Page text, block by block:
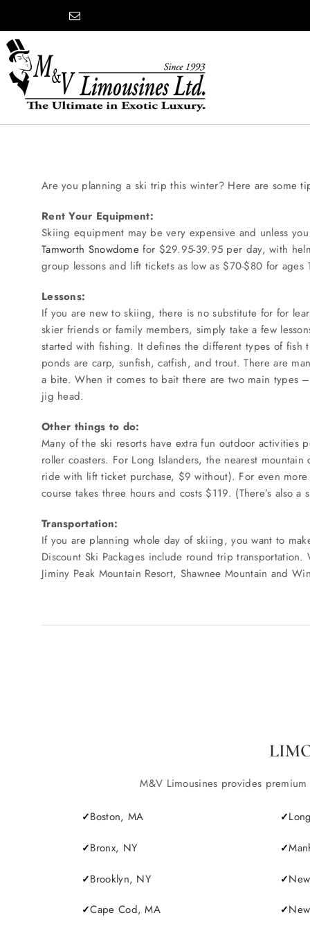
content
SHOWROOM
WEDDINGS
PROM
SERVICES
Service Areas
BUSES
RESERVATIONS
Are you planning a ski trip this winter? Here are some
Rent Your Equipment:
Skiing equipment may be very expensive and unless
Tamworth Snowdome for $29.95-39.95 per day, with
group lessons and lift tickets as low as $70-$80 for ages
Lessons:
If you are new to skiing, there is no substitute for for
skier friends or family members, simply take a few
started with fishing. It defines the different types of fish
ponds are carp, sunfish, catfish, and trout. There are
a bite. When it comes to bait there are two main types
jig head.
Other things to do:
Many of the ski resorts have extra fun outdoor
roller coasters. For Long Islanders, the nearest
ride with lift ticket purchase, $9 without). For even
course takes three hours and costs $119. (There’s also
Transportation:
If you are planning whole day of skiing, you want to
Discount Ski Packages include round trip
Jiminy Peak Mountain Resort, Shawnee Mountain and
M&V Limousines provides
Boston, MA
Bronx, NY
Brooklyn, NY
Cape Cod, MA